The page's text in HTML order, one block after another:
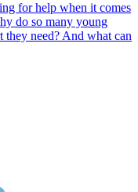
for help when it comes
do so many young
they need? And what can